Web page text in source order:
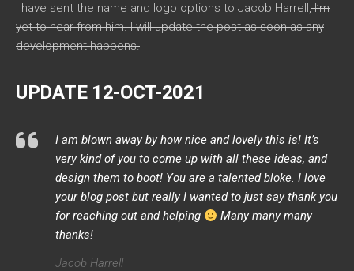
I have sent the name and logo options to Jacob Harrell,I’m
yet to hear from him. I will update the post as soon as any
development happens.
UPDATE 12-OCT-2021
I am blown away by how nice and lovely this is! It’s
very kind of you to come up with all these ideas, and
design them to boot! You are a talented bloke. I love
your blog post but really I wanted to just say thank you
for reaching out and helping
Many many many
thanks!
Jacob Harrell